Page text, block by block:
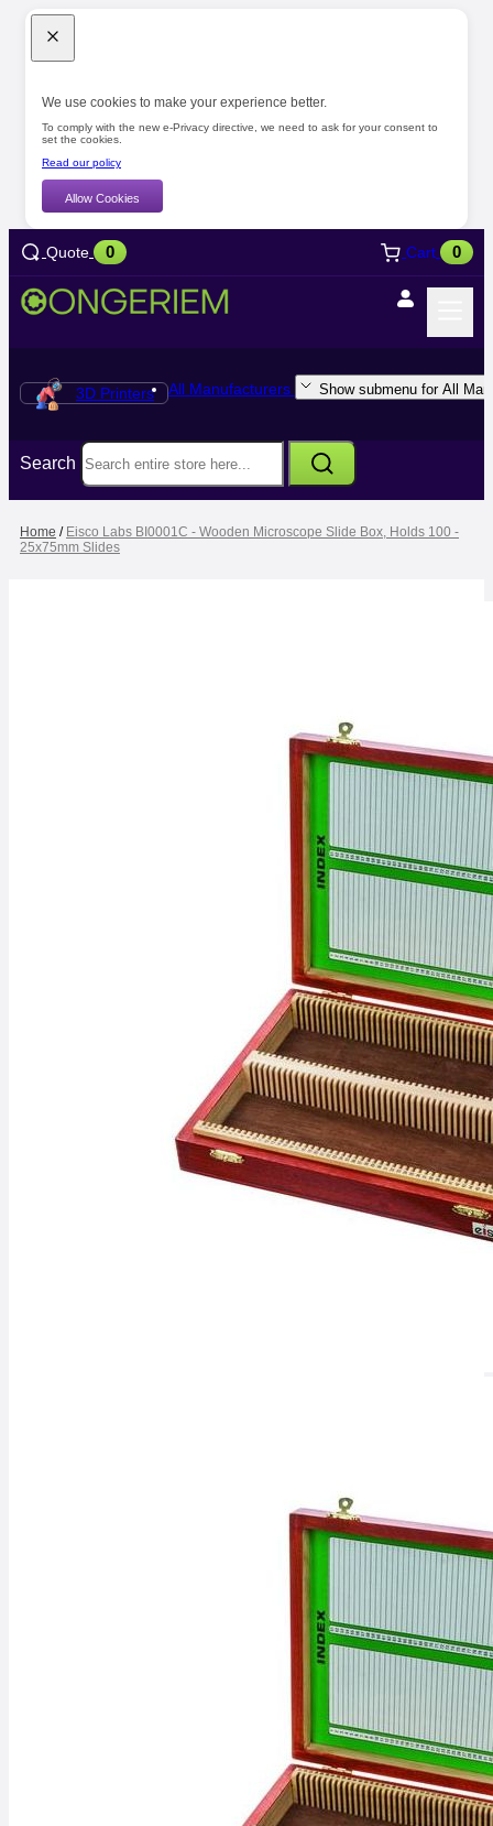
We use cookies to make your experience better.
To comply with the new e-Privacy directive, we need to ask for your consent to
set the cookies.
Read our policy
Allow Cookies
Quote 0 Cart 0
3D Printers All Manufacturers Show submenu for All
Search
Home / Eisco Labs BI0001C - Wooden Microscope Slide Box, Holds 100 -
25x75mm Slides